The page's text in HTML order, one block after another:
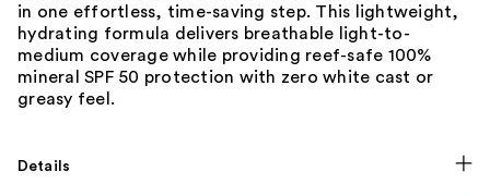
in one effortless, time-saving step. This lightweight,
hydrating formula delivers breathable light-to-
medium coverage while providing reef-safe 100%
mineral SPF 50 protection with zero white cast or
greasy feel.
Details